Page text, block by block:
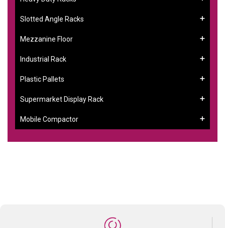
Slotted Angle Racks
Mezzanine Floor
Industrial Rack
Plastic Pallets
Supermarket Display Rack
Mobile Compactor